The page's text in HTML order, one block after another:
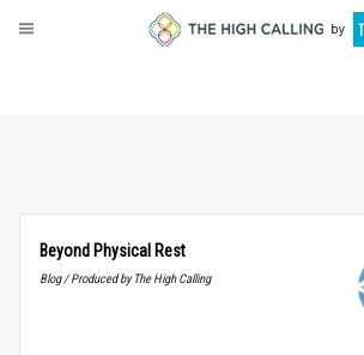
Beyond Physical Rest
Blog / Produced by The High Calling